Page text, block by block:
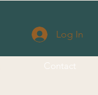
Log In
Contact